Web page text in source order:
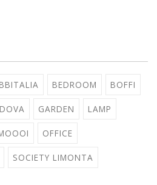
BBITALIA BEDROOM BOFFI
GARDEN LAMP
OFFICE
SOCIETY LIMONTA